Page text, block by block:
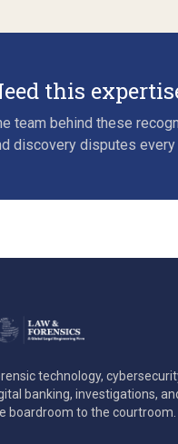
this
team behind these
discovery disputes every
technology,
banking, investigations,
boardroom to the courtroom.